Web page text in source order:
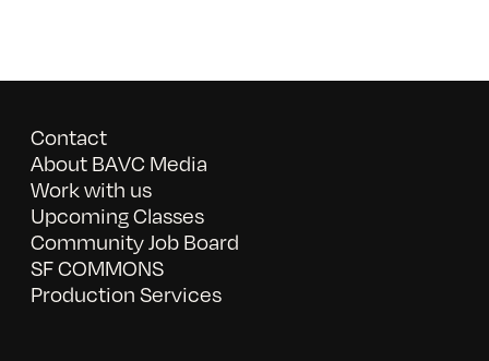
Contact
About BAVC Media
Work with us
Upcoming Classes
Community Job Board
SF COMMONS
Production Services